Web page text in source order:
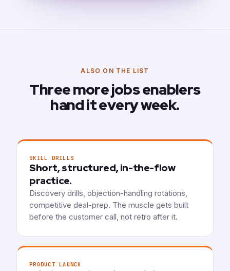
ALSO ON THE LIST
Three more jobs enablers
hand it every week.
SKILL DRILLS
Short, structured, in-the-flow
practice.
Discovery drills, objection-handling rotations,
competitive deal-prep. The muscle gets built
before the customer call, not retro after it.
PRODUCT LAUNCH